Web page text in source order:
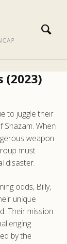
(2023)
to juggle their
Shazam. When
weapon
must
disaster.
odds, Billy,
unique
Their mission
by the